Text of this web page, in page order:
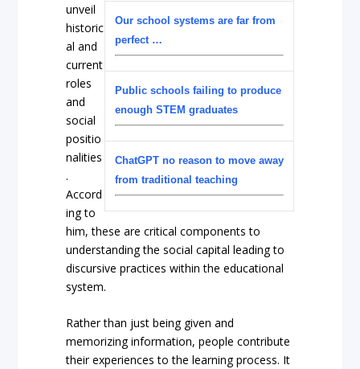
Our school systems are far from
perfect …
Public schools failing to produce
enough STEM graduates
ChatGPT no reason to move away
from traditional teaching
unveil
historic
al and
current
roles
and
social
positio
nalities
.
Accord
ing to
him, these are critical components to
understanding the social capital leading to
discursive practices within the educational
system.
Rather than just being given and
memorizing information, people contribute
their experiences to the learning process. It